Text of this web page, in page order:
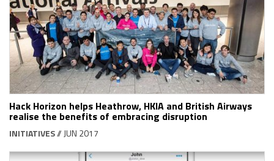
Hack Horizon helps Heathrow, HKIA and British Airways
realise the benefits of embracing disruption
INITIATIVES// JUN 2017